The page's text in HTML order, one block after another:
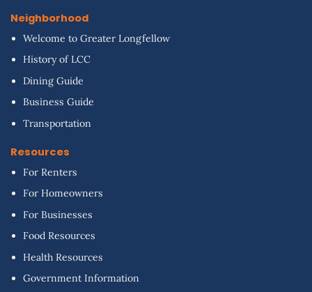
Neighborhood
Welcome to Greater Longfellow
History of LCC
Dining Guide
Business Guide
Transportation
Resources
For Renters
For Homeowners
For Businesses
Food Resources
Health Resources
Government Information